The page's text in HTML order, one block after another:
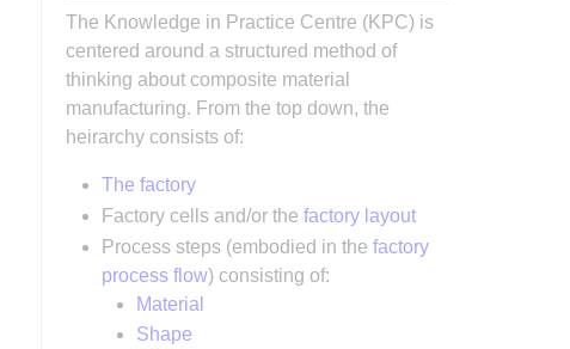
The Knowledge in Practice Centre (KPC) is
centered around a structured method of
thinking about composite material
manufacturing. From the top down, the
heirarchy consists of:
The factory
Factory cells and/or the factory layout
Process steps (embodied in the factory
process flow) consisting of:
Material
Shape